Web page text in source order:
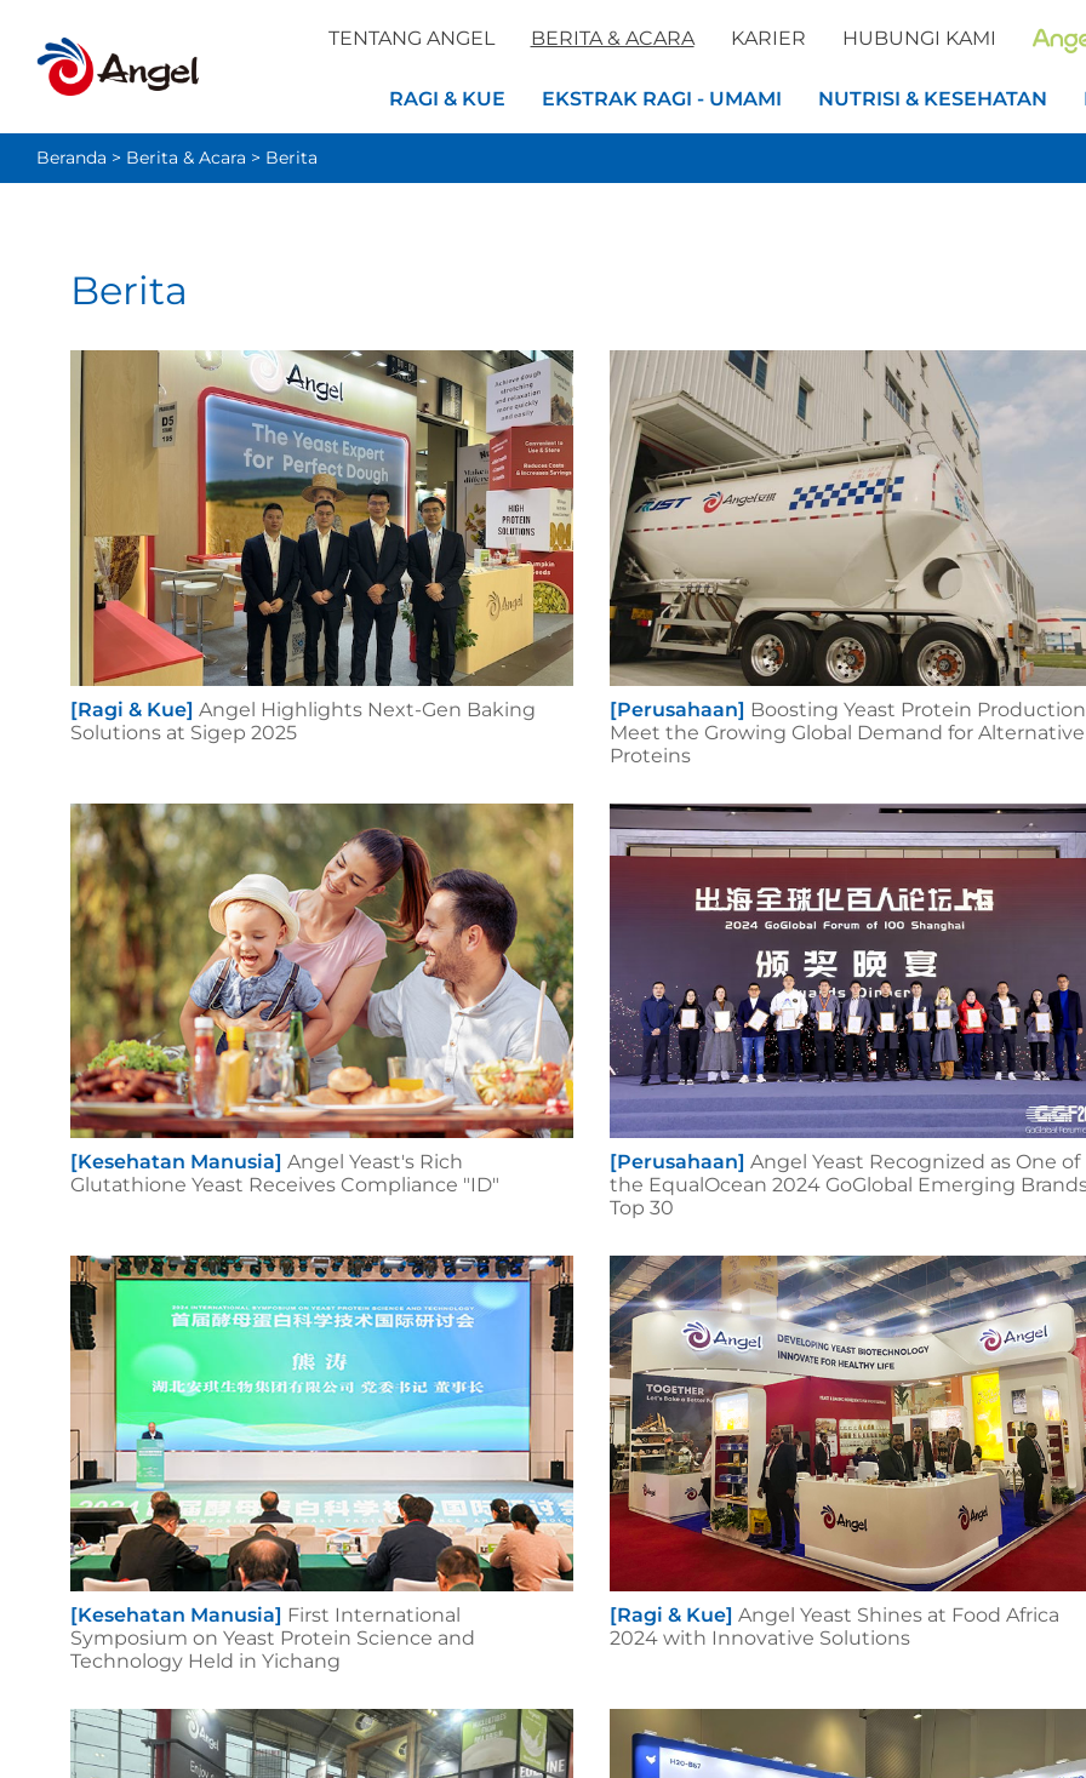
TENTANG ANGEL BERITA & ACARA KARIER HUBUNGI KAMI
RAGI & KUE EKSTRAK RAGI - UMAMI NUTRISI & KESEHATAN
Beranda > Berita & Acara > Berita
Berita
[Ragi & Kue] Angel Highlights Next-Gen Baking
Solutions at Sigep 2025
[Perusahaan] Boosting Yeast Protein
Meet the Growing Global Demand for Alternative
Proteins
[Kesehatan Manusia] Angel Yeast's Rich
Glutathione Yeast Receives Compliance "ID"
[Perusahaan] Angel Yeast Recognized as One of
the EqualOcean 2024 GoGlobal Emerging
Top 30
[Kesehatan Manusia] First International
Symposium on Yeast Protein Science and
Technology Held in Yichang
[Ragi & Kue] Angel Yeast Shines at Food Africa
2024 with Innovative Solutions